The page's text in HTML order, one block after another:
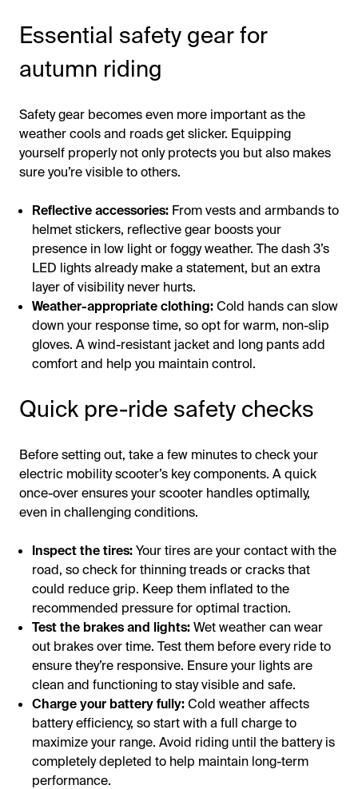
Essential safety gear for
autumn riding
Safety gear becomes even more important as the
weather cools and roads get slicker. Equipping
yourself properly not only protects you but also makes
sure you’re visible to others.
Reflective accessories: From vests and armbands to
helmet stickers, reflective gear boosts your
presence in low light or foggy weather. The dash 3’s
LED lights already make a statement, but an extra
layer of visibility never hurts.
Weather-appropriate clothing:Cold hands can slow
down your response time, so opt for warm, non-slip
gloves. A wind-resistant jacket and long pants add
comfort and help you maintain control.
Quick pre-ride safety checks
Before setting out, take a few minutes to check your
electric mobility scooter’s key components. A quick
once-over ensures your scooter handles optimally,
even in challenging conditions.
Inspect the tires:Your tires are your contact with the
road, so check for thinning treads or cracks that
could reduce grip. Keep them inflated to the
recommended pressure for optimal traction.
Test the brakes and lights:Wet weather can wear
out brakes over time. Test them before every ride to
ensure they’re responsive. Ensure your lights are
clean and functioning to stay visible and safe.
Charge your battery fully:Cold weather affects
battery efficiency, so start with a full charge to
maximize your range. Avoid riding until the battery is
completely depleted to help maintain long-term
performance.